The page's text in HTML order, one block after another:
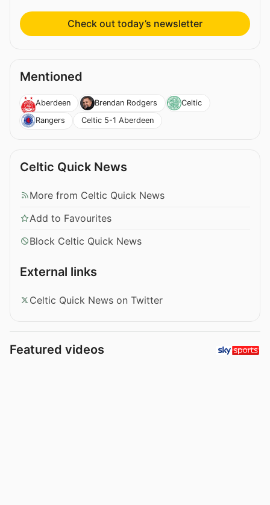
Check out today’s newsletter
Mentioned
Aberdeen Brendan Rodgers
Celtic
Rangers
Celtic 5-1 Aberdeen
Celtic Quick News
More from Celtic Quick News
Add to Favourites
Block Celtic Quick News
External links
Celtic Quick News on Twitter
Featured videos